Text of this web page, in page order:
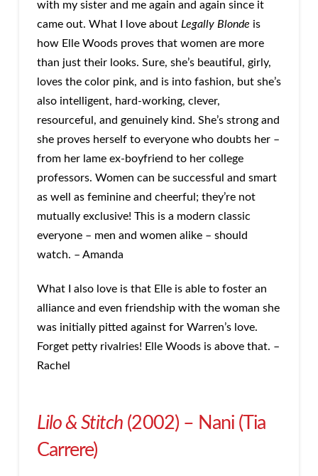
with my sister and me again and again since it
came out. What I love about Legally Blonde is
how Elle Woods proves that women are more
than just their looks. Sure, she’s beautiful, girly,
loves the color pink, and is into fashion, but she’s
also intelligent, hard-working, clever,
resourceful, and genuinely kind. She’s strong and
she proves herself to everyone who doubts her –
from her lame ex-boyfriend to her college
professors. Women can be successful and smart
as well as feminine and cheerful; they’re not
mutually exclusive! This is a modern classic
everyone – men and women alike – should
watch. – Amanda
What I also love is that Elle is able to foster an
alliance and even friendship with the woman she
was initially pitted against for Warren’s love.
Forget petty rivalries! Elle Woods is above that. –
Rachel
Lilo & Stitch (2002) – Nani (Tia
Carrere)